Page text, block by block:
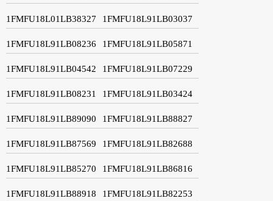
1FMFU18L01LB38327 1FMFU18L91LB03037
1FMFU18L91LB08236 1FMFU18L91LB05871
1FMFU18L91LB04542 1FMFU18L91LB07229
1FMFU18L91LB08231 1FMFU18L91LB03424
1FMFU18L91LB89090 1FMFU18L91LB88827
1FMFU18L91LB87569 1FMFU18L91LB82688
1FMFU18L91LB85270 1FMFU18L91LB86816
1FMFU18L91LB88918 1FMFU18L91LB82253